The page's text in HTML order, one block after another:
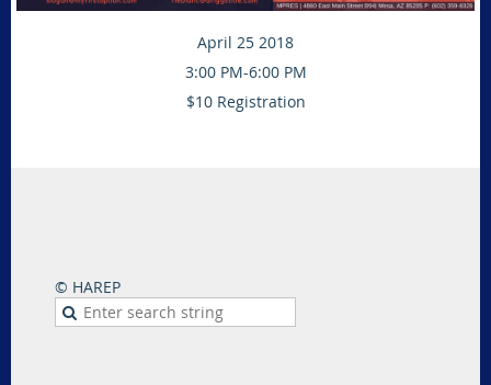
April 25 2018
3:00 PM-6:00 PM
$10 Registration
© HAREP